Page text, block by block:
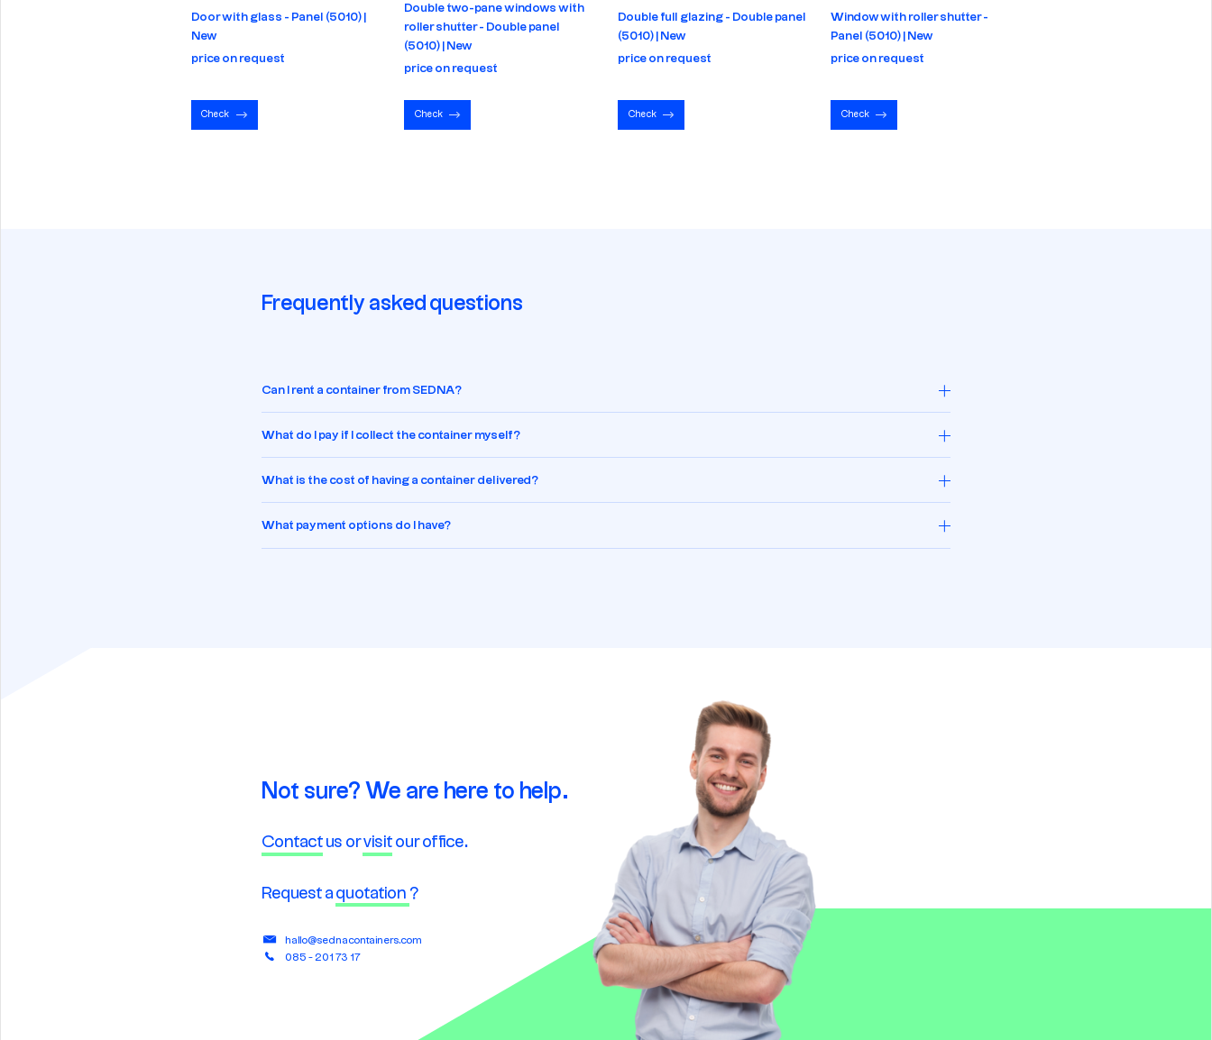
Door with glass - Panel (5010) |
New
price on request
Check
Double two-pane windows with
roller shutter - Double panel
(5010) | New
price on request
Check
Double full glazing - Double panel
(5010) | New
price on request
Check
Window with roller shutter -
Panel (5010) | New
price on request
Check
Frequently asked questions
Can I rent a container from SEDNA?
What do I pay if I collect the container myself?
What is the cost of having a container delivered?
What payment options do I have?
Not sure? We are here to help.
Contact us orvisit our office.
Request a quotation ?
hallo@sednacontainers.com
085 - 201 73 17